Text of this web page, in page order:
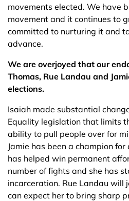
movements elected. We have
movement and it continues to
committed to nurturing it and
advance.
We are overjoyed that our
Thomas, Rue Landau and
elections.
Isaiah made substantial
Equality legislation that limits
ability to pull people over for
Jamie has been a champion
has helped win permanent
number of fights and she has
incarceration. Rue Landau will
can expect her to bring sharp